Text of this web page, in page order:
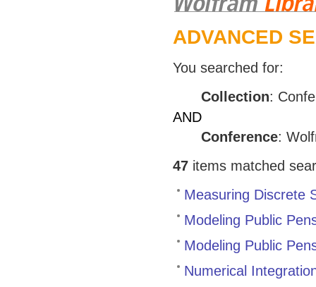
ADVANCED
You searched for:
Collection:
AND
Conference:
47items matched
Measuring Discrete
Modeling Public
Modeling Public
Numerical